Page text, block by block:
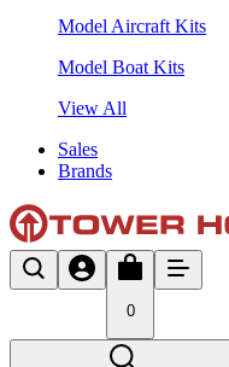
Model Aircraft Kits
Model Boat Kits
View All
Sales
Brands
0